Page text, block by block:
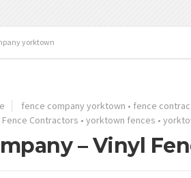
yorktown
fence company yorktown • fence
Contractors • yorktown fences •
– Vinyl